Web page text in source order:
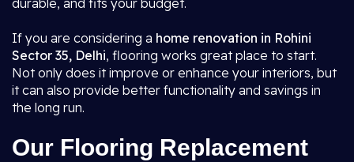
durable, and fits your budget.
If you are considering a home renovation in Rohini
Sector 35, Delhi, flooring works great place to start.
Not only does it improve or enhance your interiors, but
it can also provide better functionality and savings in
the long run.
Our Flooring Replacement